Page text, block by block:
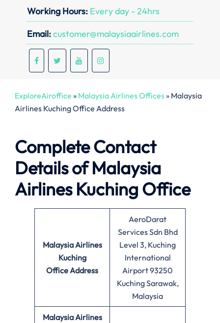
Working Hours: Every day - 24hrs
Email:customer@malaysiaairlines.com
ExploreAiroffice » Malaysia Airlines Offices» Malaysia
Airlines Kuching Office Address
Complete Contact
Details of Malaysia
Airlines Kuching Office
Malaysia Airlines
Kuching
OfficeAddress
AeroDarat
Services Sdn Bhd
Level 3, Kuching
International
Airport 93250
Kuching Sarawak,
Malaysia
Malaysia Airlines